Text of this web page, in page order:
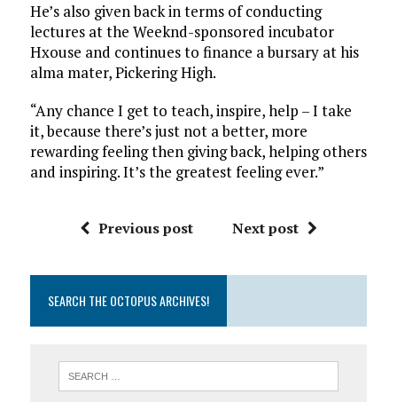
He’s also given back in terms of conducting
lectures at the Weeknd-sponsored incubator
Hxouse and continues to finance a bursary at his
alma mater, Pickering High.
“Any chance I get to teach, inspire, help – I take
it, because there’s just not a better, more
rewarding feeling then giving back, helping others
and inspiring. It’s the greatest feeling ever.”
Previous post Next post
SEARCH THE OCTOPUS ARCHIVES!